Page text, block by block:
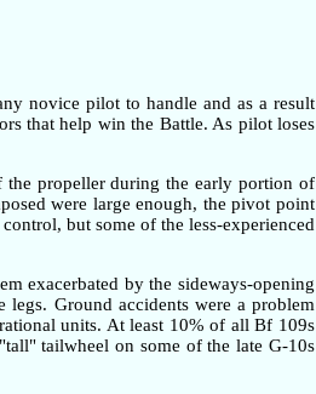
novice pilot to handle and as a result
that help win the Battle. As pilot loses
propeller during the early portion of
were large enough, the pivot point
but some of the less-experienced
exacerbated by the sideways-opening
legs. Ground accidents were a problem
units. At least 10% of all Bf 109s
tailwheel on some of the late G-10s